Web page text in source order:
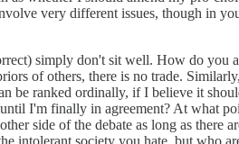
very different issues, though in
simply don't sit well. How do you
of others, there is no trade.
ranked ordinally, if I believe it
I'm finally in agreement? At what
side of the debate as long as there